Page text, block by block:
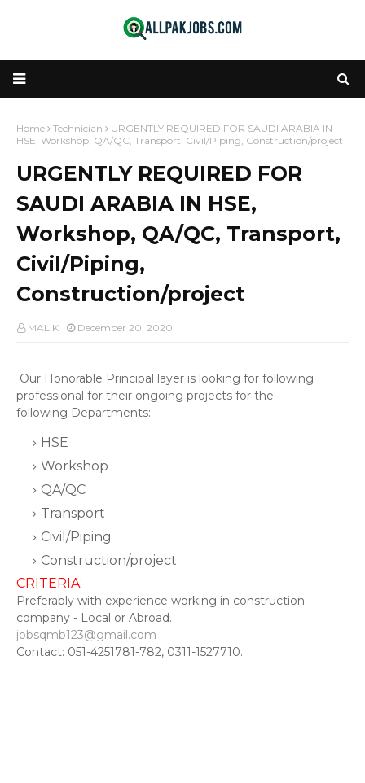
Home Technician
URGENTLY REQUIRED FOR SAUDI ARABIA IN
HSE, Workshop, QA/QC, Transport, Civil/Piping, Construction/project
URGENTLY REQUIRED FOR
SAUDI ARABIA IN HSE,
Workshop, QA/QC, Transport,
Civil/Piping,
Construction/project
MALIK December 20, 2020
Our Honorable Principal layer is looking for following
professional for their ongoing projects for the
following Departments:
HSE
Workshop
QA/QC
Transport
Civil/Piping
Construction/project
CRITERIA:
Preferably with experience working in construction
company - Local or Abroad.
jobsqmb123@gmail.com
Contact: 051-4251781-782, 0311-1527710.